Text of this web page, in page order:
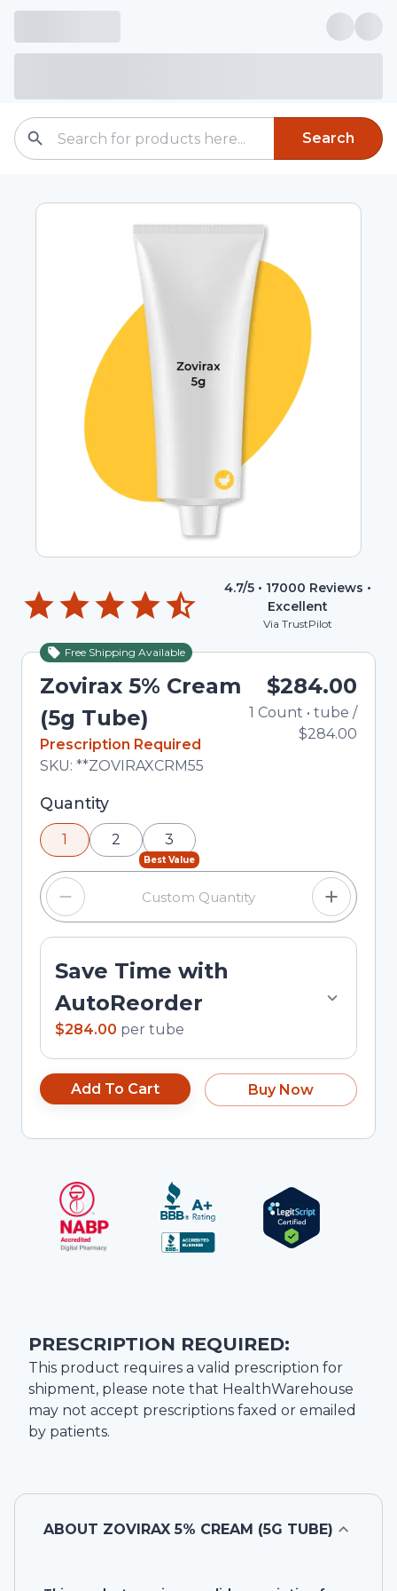
Search
4.7/5 • 17000 Reviews •
Excellent
Via TrustPilot
Free Shipping Available
Zovirax 5% Cream
(5g Tube)
In Stock
Prescription Required
Total price updated to $284.00
SKU: **ZOVIRAXCRM55
$284.00
1 Count • tube /
$284.00
Selected quantity: 1. You can adjust the quantity
using the minus and plus buttons, or enter a
custom quantity in the input field.
Quantity
1 2
Best Value
3
Save Time with
AutoReorder
$284.00 per tube
Add To Cart Buy Now
PRESCRIPTION REQUIRED:
This product requires a valid prescription for
shipment, please note that HealthWarehouse
may not accept prescriptions faxed or emailed
by patients.
ABOUT ZOVIRAX 5% CREAM (5G TUBE)